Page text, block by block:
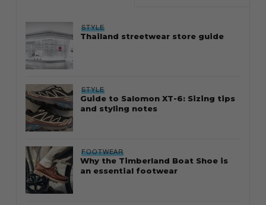
STYLE
Thailand streetwear store guide
STYLE
Guide to Salomon XT-6: Sizing tips
and styling notes
FOOTWEAR
Why the Timberland Boat Shoe is
an essential footwear